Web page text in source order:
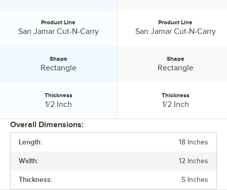
LENGTH
WIDTH
Product Line:
Product Line
San Jamar Cut-N-Carry
Shape
Rectangle
Thickness
1/2 Inch
Product Line:
Product Line
San Jamar Cut-N-Carry
Shape
Rectangle
Thickness
1/2 Inch
Overall Dimensions:
Length: 18 Inches
Width: 12 Inches
Thickness: .5 Inches